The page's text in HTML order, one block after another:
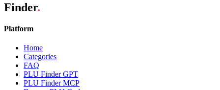
Finder.
Platform
Home
Categories
FAQ
PLU Finder GPT
PLU Finder MCP